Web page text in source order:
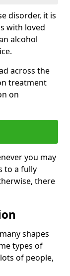
disorder, it is
with loved
alcohol
across the
treatment
on
you may
to a fully
there
shapes
types of
of people,